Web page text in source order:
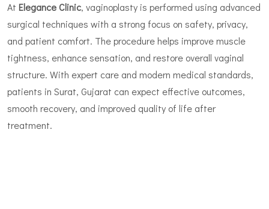
At Elegance Clinic, vaginoplasty is performed using advanced
surgical techniques with a strong focus on safety, privacy,
and patient comfort. The procedure helps improve muscle
tightness, enhance sensation, and restore overall vaginal
structure. With expert care and modern medical standards,
patients in Surat, Gujarat can expect effective outcomes,
smooth recovery, and improved quality of life after
treatment.